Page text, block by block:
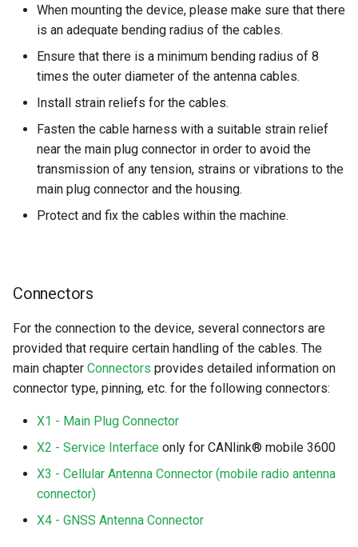
When mounting the device, please make sure that there
is an adequate bending radius of the cables.
Ensure that there is a minimum bending radius of 8
times the outer diameter of the antenna cables.
Install strain reliefs for the cables.
Fasten the cable harness with a suitable strain relief
near the main plug connector in order to avoid the
transmission of any tension, strains or vibrations to the
main plug connector and the housing.
Protect and fix the cables within the machine.
Connectors
For the connection to the device, several connectors are
provided that require certain handling of the cables. The
main chapter Connectors provides detailed information on
connector type, pinning, etc. for the following connectors:
X1 - Main Plug Connector
X2 - Service Interface only for CANlink® mobile 3600
X3 - Cellular Antenna Connector (mobile radio antenna
connector)
X4 - GNSS Antenna Connector